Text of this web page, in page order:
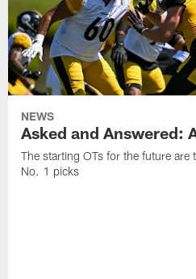
NEWS
Asked and Answered:
The starting OTs for the future are
No. 1 picks